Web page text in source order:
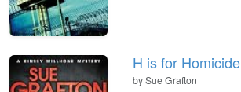
H is for Homicide
by Sue Grafton